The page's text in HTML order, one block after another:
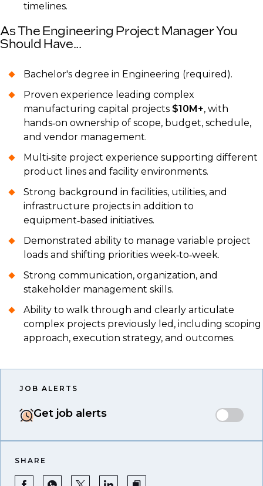
timelines.
As The Engineering Project Manager You
Should Have...
Bachelor's degree in Engineering (required).
Proven experience leading complex
manufacturing capital projects $10M+, with
hands‑on ownership of scope, budget, schedule,
and vendor management.
Multi‑site project experience supporting different
product lines and facility environments.
Strong background in facilities, utilities, and
infrastructure projects in addition to
equipment‑based initiatives.
Demonstrated ability to manage variable project
loads and shifting priorities week‑to‑week.
Strong communication, organization, and
stakeholder management skills.
Ability to walk through and clearly articulate
complex projects previously led, including scoping
approach, execution strategy, and outcomes.
JOB ALERTS
Get job alerts
SHARE